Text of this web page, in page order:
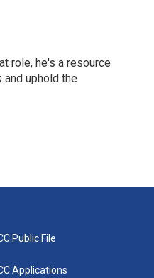
role, he's a resource
uphold the
Public File
Applications